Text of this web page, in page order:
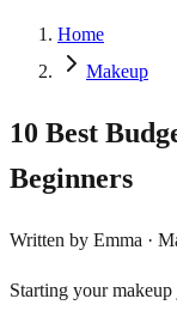
Home
Makeup
10 Best
Beginners
Written by Emma ·
Starting your